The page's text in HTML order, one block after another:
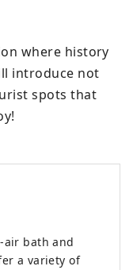
where history
introduce not
spots that
air bath and
a variety of